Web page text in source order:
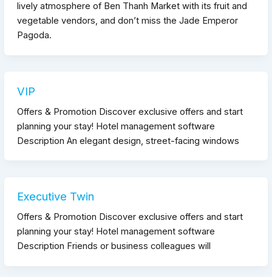
lively atmosphere of Ben Thanh Market with its fruit and
vegetable vendors, and don’t miss the Jade Emperor
Pagoda.
VIP
Offers & Promotion Discover exclusive offers and start
planning your stay! Hotel management software
Description An elegant design, street-facing windows
Executive Twin
Offers & Promotion Discover exclusive offers and start
planning your stay! Hotel management software
Description Friends or business colleagues will